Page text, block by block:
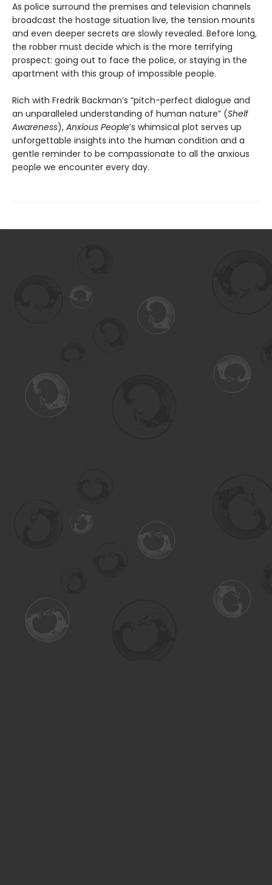
As police surround the premises and television channels
broadcast the hostage situation live, the tension mounts
and even deeper secrets are slowly revealed. Before long,
the robber must decide which is the more terrifying
prospect: going out to face the police, or staying in the
apartment with this group of impossible people.
Rich with Fredrik Backman’s “pitch-perfect dialogue and
an unparalleled understanding of human nature” (Shelf
Awareness), Anxious People’s whimsical plot serves up
unforgettable insights into the human condition and a
gentle reminder to be compassionate to all the anxious
people we encounter every day.